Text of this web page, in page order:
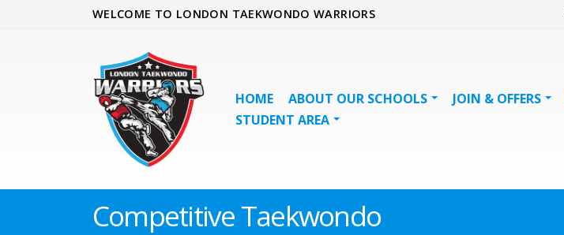
WELCOME TO LONDON TAEKWONDO WARRIORS
HOME ABOUT OUR SCHOOLS JOIN & OFFERS
STUDENT AREA
Competitive Taekwondo